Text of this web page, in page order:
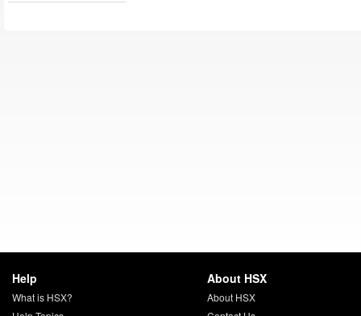
Help
What is HSX?
About HSX
About HSX